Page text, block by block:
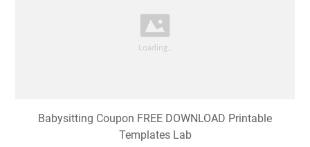
Babysitting Coupon FREE DOWNLOAD Printable
Templates Lab